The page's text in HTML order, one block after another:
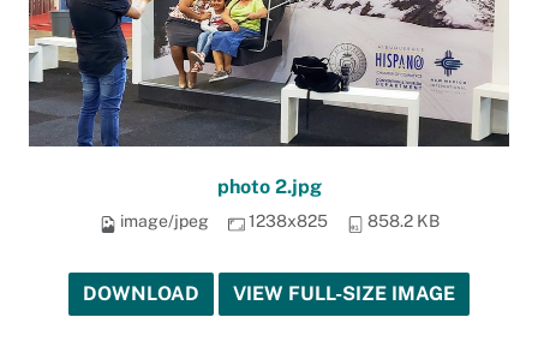
photo 2.jpg
image/jpeg 1238x825 858.2 KB
DOWNLOAD VIEW FULL-SIZE IMAGE